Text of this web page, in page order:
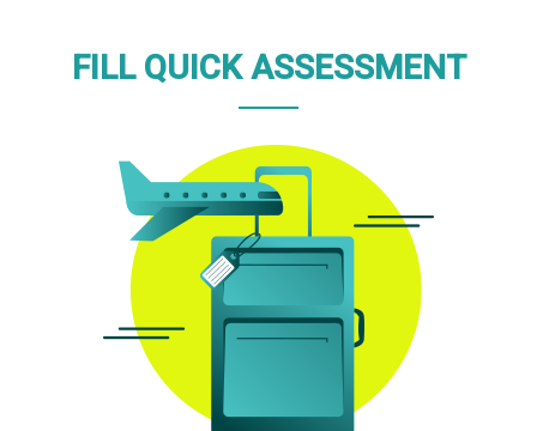
FILL QUICK ASSESSMENT